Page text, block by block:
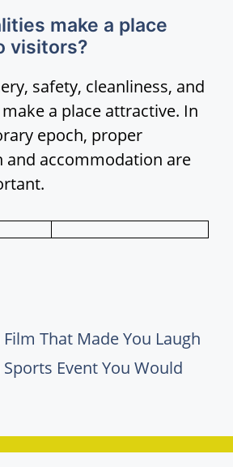
make a place
visitors?
safety, cleanliness, and
a place attractive. In
epoch, proper
accommodation are
That Made You Laugh
Event You Would